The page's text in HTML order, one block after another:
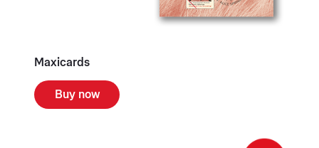
Maxicards
Buy now